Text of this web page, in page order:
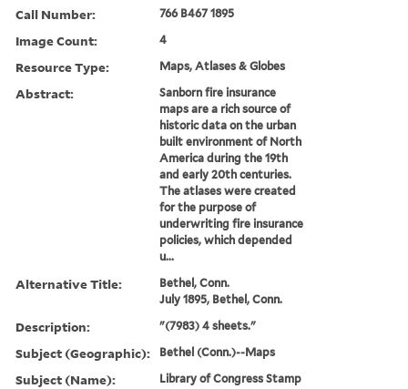
Call Number: 766 B467 1895
Image Count: 4
Resource Type: Maps, Atlases & Globes
Abstract:
Sanborn fire insurance
maps are a rich source of
historic data on the urban
built environment of North
America during the 19th
and early 20th centuries.
The atlases were created
for the purpose of
underwriting fire insurance
policies, which depended
u...
Alternative Title:
Bethel, Conn.
July 1895, Bethel, Conn.
Description: "(7983) 4 sheets."
Subject (Geographic): Bethel (Conn.)--Maps
Subject (Name): Library of Congress Stamp